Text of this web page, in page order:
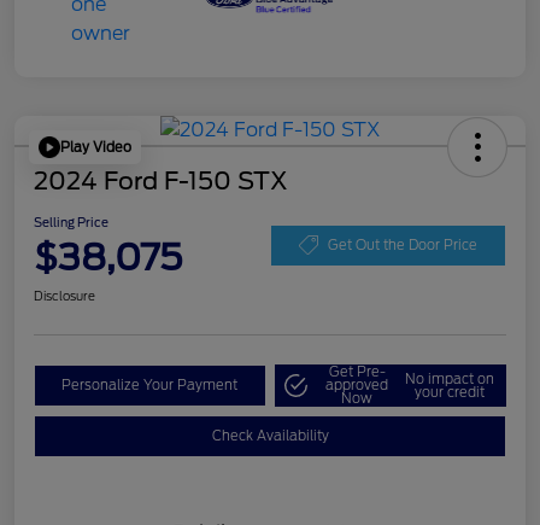
Play Video
2024 Ford F-150 STX
Selling Price
$38,075 Get Out the Door Price
Disclosure
Personalize Your Payment
Get Pre-
approved
Now
No impact on
your credit
Check Availability